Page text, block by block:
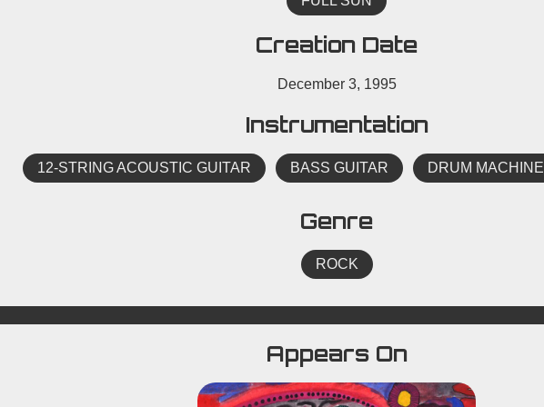
Creation Date
December 3, 1995
Instrumentation
12-STRING ACOUSTIC GUITAR BASS GUITAR DRUM MACHINE
Genre
ROCK
Appears On